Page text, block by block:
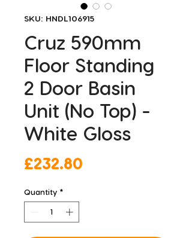
SKU: HNDL106915
Cruz 590mm
Floor Standing
2 Door Basin
Unit (No Top) -
White Gloss
£232.80
Quantity *